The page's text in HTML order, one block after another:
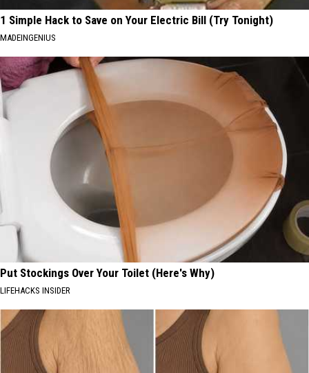
1 Simple Hack to Save on Your Electric Bill (Try Tonight)
MADEINGENIUS
Put Stockings Over Your Toilet (Here's Why)
LIFEHACKS INSIDER